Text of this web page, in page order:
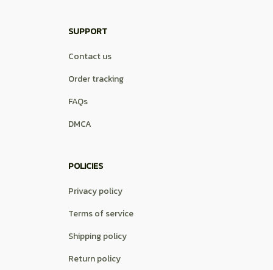
SUPPORT
Contact us
Order tracking
FAQs
DMCA
POLICIES
Privacy policy
Terms of service
Shipping policy
Return policy